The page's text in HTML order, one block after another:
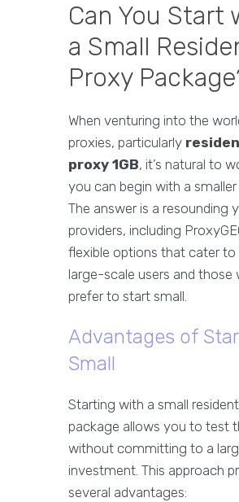
Can You Start
a Small
Proxy
When venturing into the
proxies, particularly
proxy 1GB, it’s natural to
you can begin with a
The answer is a resounding
providers, including
flexible options that cater to
large-scale users and those
prefer to start small.
Advantages of
Small
Starting with a small
package allows you to test
without committing to a
investment. This approach
several advantages: